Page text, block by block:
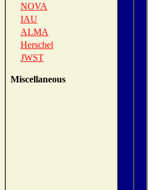
NOVA
IAU
ALMA
Herschel
JWST
Miscellaneous